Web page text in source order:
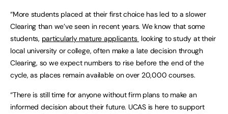
“More students placed at their first choice has led to a slower
Clearing than we’ve seen in recent years. We know that some
students, particularly mature applicants looking to study at their
local university or college, often make a late decision through
Clearing, so we expect numbers to rise before the end of the
cycle, as places remain available on over 20,000 courses.
“There is still time for anyone without firm plans to make an
informed decision about their future. UCAS is here to support